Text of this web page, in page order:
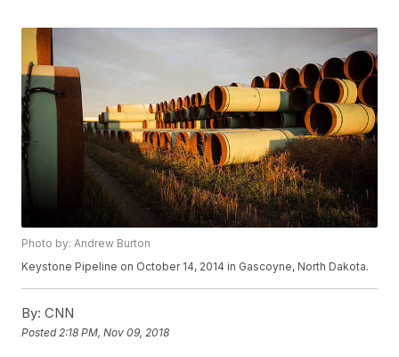
Photo by: Andrew Burton
Keystone Pipeline on October 14, 2014 in Gascoyne, North Dakota.
By: CNN
Posted 2:18 PM, Nov 09, 2018